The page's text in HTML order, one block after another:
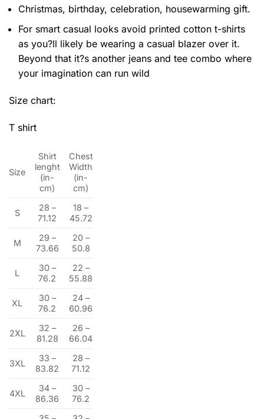
Christmas, birthday, celebration, housewarming gift.
For smart casual looks avoid printed cotton t-shirts
as you?ll likely be wearing a casual blazer over it.
Beyond that it?s another jeans and tee combo where
your imagination can run wild
Size chart:
T shirt
Size
Shirt
lenght
(in-
cm)
Chest
Width
(in-
cm)
S
28 –
71.12
18 –
45.72
M
29 –
73.66
20 –
50.8
L
30 –
76.2
22 –
55.88
XL
30 –
76.2
24 –
60.96
2XL
32 –
81.28
26 –
66.04
3XL
33 –
83.82
28 –
71.12
4XL
34 –
86.36
30 –
76.2